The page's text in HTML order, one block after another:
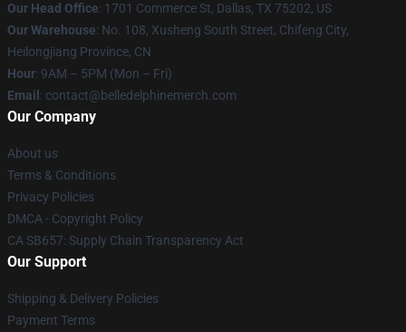
Our Head Office: 1701 Commerce St, Dallas, TX 75202, US
Our Warehouse: No. 108, Xusheng South Street, Chifeng City,
Heilongjiang Province, CN
Hour: 9AM – 5PM (Mon – Fri)
Email : contact@belledelphinemerch.com
Our Company
About us
Terms & Conditions
Privacy Policies
DMCA - Copyright Policy
CA SB657: Supply Chain Transparency Act
Our Support
Shipping & Delivery Policies
Payment Terms